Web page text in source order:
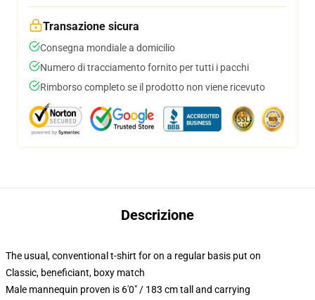
Transazione sicura
Consegna mondiale a domicilio
Numero di tracciamento fornito per tutti i pacchi
Rimborso completo se il prodotto non viene ricevuto
Descrizione
The usual, conventional t-shirt for on a regular basis put on
Classic, beneficiant, boxy match
Male mannequin proven is 6'0" / 183 cm tall and carrying